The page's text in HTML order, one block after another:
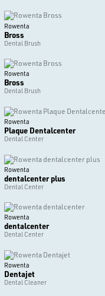
Rowenta
Bross
Dental Brush
Rowenta
Bross
Dental Brush
Rowenta
Plaque Dentalcenter
Dental Center
Rowenta
dentalcenter plus
Dental Center
Rowenta
dentalcenter
Dental Center
Rowenta
Dentajet
Dental Cleaner